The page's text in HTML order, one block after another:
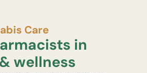
Care
in
wellness